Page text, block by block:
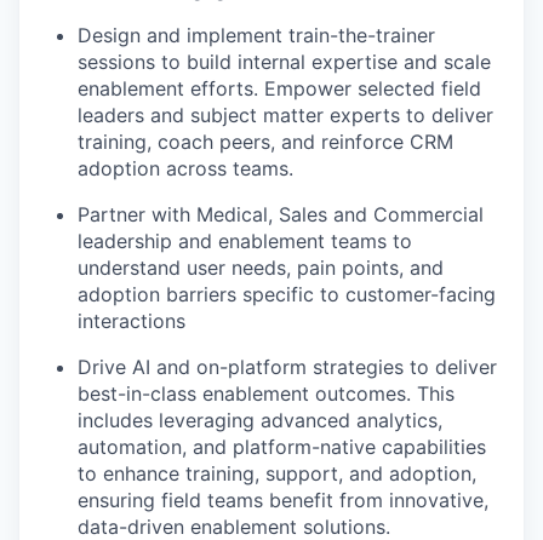
Design and implement train-the-trainer
sessions to build internal expertise and scale
enablement efforts. Empower selected field
leaders and subject matter experts to deliver
training, coach peers, and reinforce CRM
adoption across teams.
Partner with Medical, Sales and Commercial
leadership and enablement teams to
understand user needs, pain points, and
adoption barriers specific to customer-facing
interactions
Drive AI and on-platform strategies to deliver
best-in-class enablement outcomes. This
includes leveraging advanced analytics,
automation, and platform-native capabilities
to enhance training, support, and adoption,
ensuring field teams benefit from innovative,
data-driven enablement solutions.